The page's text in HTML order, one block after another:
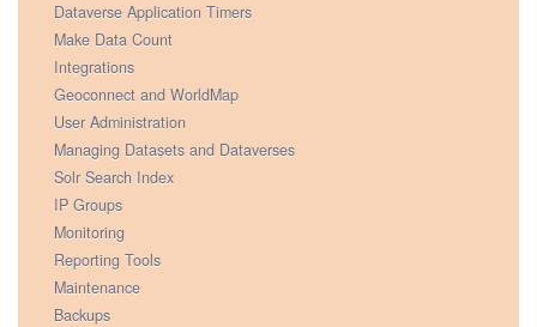
Dataverse Application Timers
Make Data Count
Integrations
Geoconnect and WorldMap
User Administration
Managing Datasets and Dataverses
Solr Search Index
IP Groups
Monitoring
Reporting Tools
Maintenance
Backups